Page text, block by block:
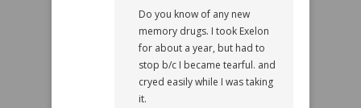
Do you know of any new
memory drugs. I took Exelon
for about a year, but had to
stop b/c I became tearful. and
cryed easily while I was taking
it.